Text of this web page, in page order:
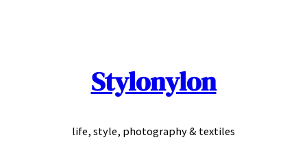
Stylonylon
life, style, photography & textiles